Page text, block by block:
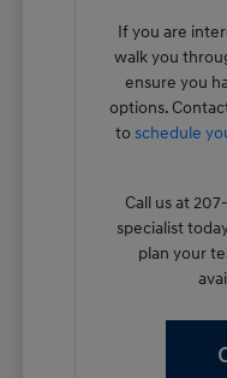
If you are
walk you
ensure you
options.
toschedule
Call us at
specialist
plan your